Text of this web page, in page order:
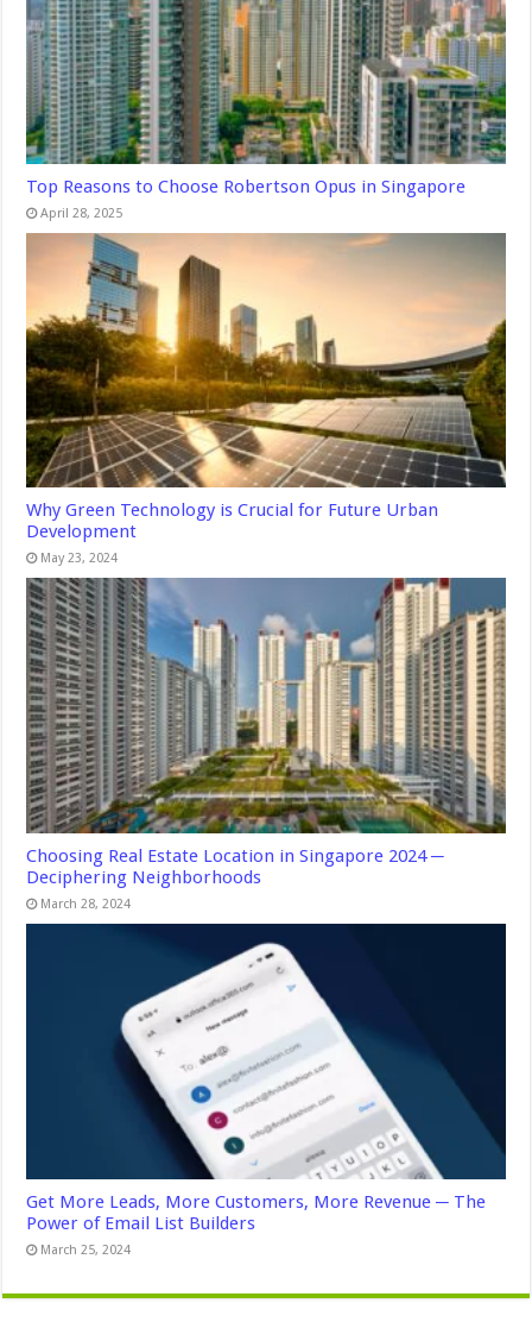
Top Reasons to Choose Robertson Opus in Singapore
April 28, 2025
Why Green Technology is Crucial for Future Urban
Development
May 23, 2024
Choosing Real Estate Location in Singapore 2024 ─
Deciphering Neighborhoods
March 28, 2024
Get More Leads, More Customers, More Revenue ─ The
Power of Email List Builders
March 25, 2024